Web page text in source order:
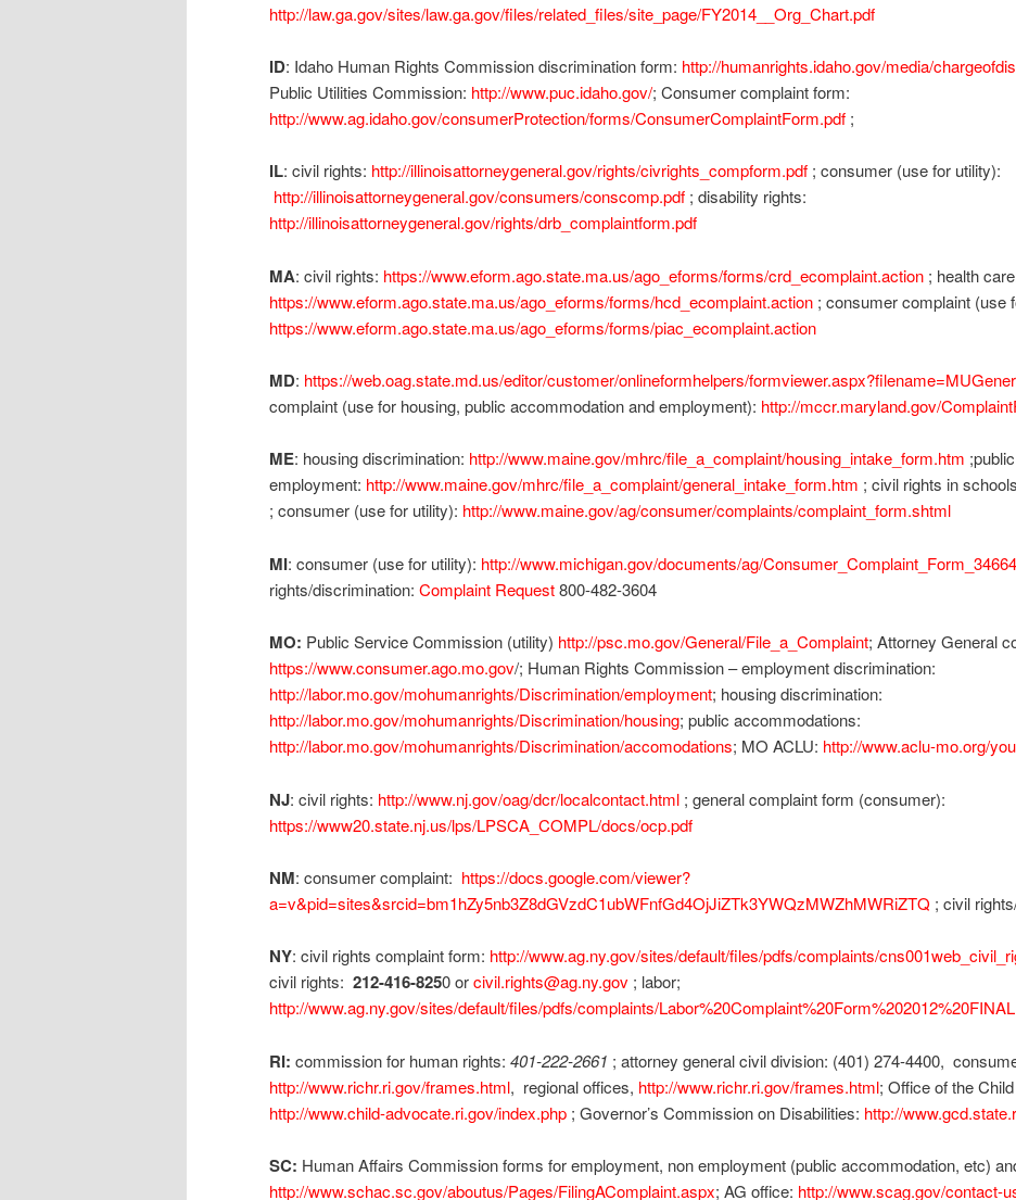
http://law.ga.gov/sites/law.ga.gov/files/related_files/site_page/FY2014__Org_Chart.pdf
ID: Idaho Human Rights Commission discrimination form: http://humanrights.idaho.gov/media/
Public Utilities Commission: http://www.puc.idaho.gov/; Consumer complaint form:
http://www.ag.idaho.gov/consumerProtection/forms/ConsumerComplaintForm.pdf ;
IL: civil rights: http://illinoisattorneygeneral.gov/rights/civrights_compform.pdf ; consumer (use for utility):
http://illinoisattorneygeneral.gov/consumers/conscomp.pdf ; disability rights:
http://illinoisattorneygeneral.gov/rights/drb_complaintform.pdf
MA: civil rights: https://www.eform.ago.state.ma.us/ago_eforms/forms/crd_ecomplaint.action ; health
https://www.eform.ago.state.ma.us/ago_eforms/forms/hcd_ecomplaint.action ; consumer complaint (use
https://www.eform.ago.state.ma.us/ago_eforms/forms/piac_ecomplaint.action
MD: https://web.oag.state.md.us/editor/customer/onlineformhelpers/
complaint (use for housing, public accommodation and employment): http://mccr.maryland.gov/
ME: housing discrimination: http://www.maine.gov/mhrc/file_a_complaint/housing_intake_form.htm
employment: http://www.maine.gov/mhrc/file_a_complaint/general_intake_form.htm ; civil rights in
; consumer (use for utility): http://www.maine.gov/ag/consumer/complaints/complaint_form.shtml
MI: consumer (use for utility): http://www.michigan.gov/documents/ag/
rights/discrimination: Complaint Request800-482-3604
MO: Public Service Commission (utility) http://psc.mo.gov/General/File_a_Complaint; Attorney General
https://www.consumer.ago.mo.gov/; Human Rights Commission – employment discrimination:
http://labor.mo.gov/mohumanrights/Discrimination/employment; housing discrimination:
http://labor.mo.gov/mohumanrights/Discrimination/housing; public accommodations:
http://labor.mo.gov/mohumanrights/Discrimination/accomodations; MO ACLU: http://www.aclu-mo.org/
NJ: civil rights: http://www.nj.gov/oag/dcr/localcontact.html ; general complaint form (consumer):
https://www20.state.nj.us/lps/LPSCA_COMPL/docs/ocp.pdf
NM: consumer complaint: https://docs.google.com/viewer?
a=v&pid=sites&srcid=bm1hZy5nb3Z8dGVzdC1ubWFnfGd4OjJiZTk3YWQzMWZhMWRiZTQ ; civil
NY: civil rights complaint form: http://www.ag.ny.gov/sites/default/files/pdfs/complaints/
civil rights: 212-416-8250 orcivil.rights@ag.ny.gov ; labor;
http://www.ag.ny.gov/sites/default/files/pdfs/complaints/
RI: commission for human rights: 401-222-2661 ; attorney general civil division: (401) 274-4400,
http://www.richr.ri.gov/frames.html, regional offices, http://www.richr.ri.gov/frames.html; Office of the
http://www.child-advocate.ri.gov/index.php ; Governor’s Commission on Disabilities: http://
SC: Human Affairs Commission forms for employment, non employment (public accommodation, etc)
http://www.schac.sc.gov/aboutus/Pages/FilingAComplaint.aspx; AG office: http://www.scag.gov/contact-